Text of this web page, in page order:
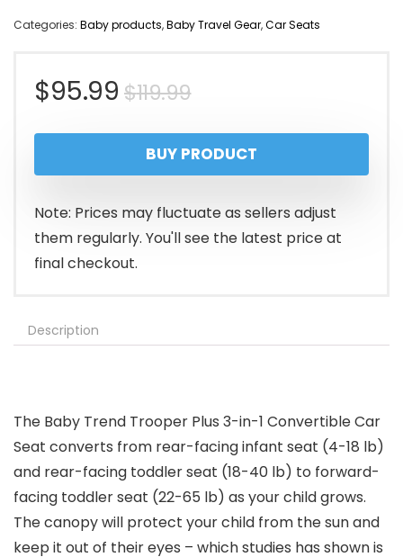
Categories: Baby products,Baby Travel Gear,Car Seats
$119.99Original
price
was:
$119.99.
$95.99
Current
price
is:
$95.99.
BUY PRODUCT
Note: Prices may fluctuate as sellers adjust
them regularly. You'll see the latest price at
final checkout.
Description
The Baby Trend Trooper Plus 3-in-1 Convertible Car
Seat converts from rear-facing infant seat (4-18 lb)
and rear-facing toddler seat (18-40 lb) to forward-
facing toddler seat (22-65 lb) as your child grows.
The canopy will protect your child from the sun and
keep it out of their eyes – which studies has shown is